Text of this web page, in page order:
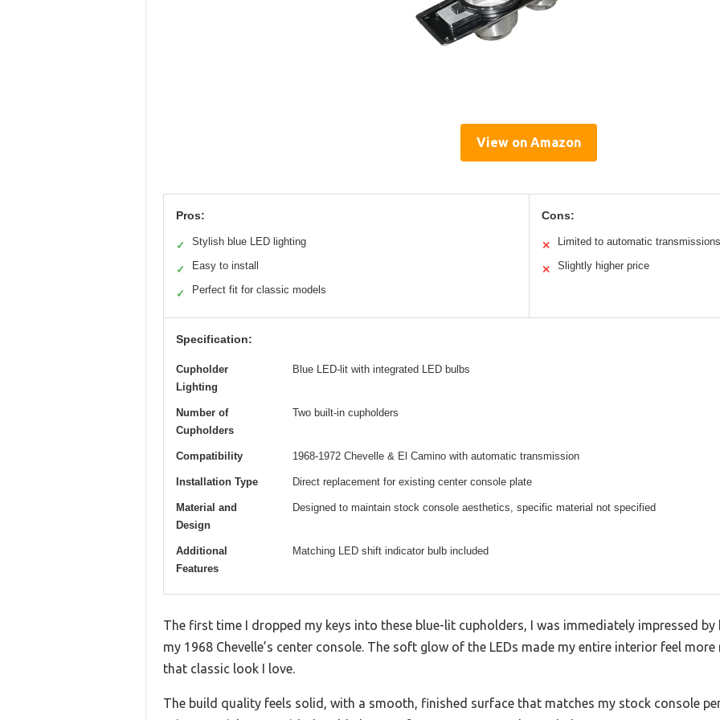
View on Amazon
Pros:
✓ Stylish blue LED lighting
✓ Easy to install
✓ Perfect fit for classic models
Cons:
✕ Limited to automatic transmissions
✕ Slightly higher price
Specification:
Cupholder
Lighting
Blue LED-lit with integrated LED bulbs
Number of
Cupholders
Two built-in cupholders
Compatibility 1968-1972 Chevelle & El Camino with automatic transmission
Installation Type Direct replacement for existing center console plate
Material and
Design
Designed to maintain stock console aesthetics, specific material not specified
Additional
Features
Matching LED shift indicator bulb included
The first time I dropped my keys into these blue-lit cupholders, I was immediately impressed
my 1968 Chevelle’s center console. The soft glow of the LEDs made my entire interior feel
that classic look I love.
The build quality feels solid, with a smooth, finished surface that matches my stock console